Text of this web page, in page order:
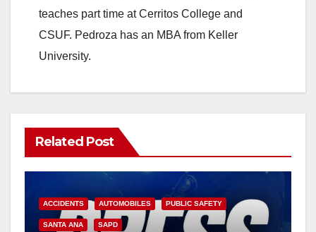
teaches part time at Cerritos College and
CSUF. Pedroza has an MBA from Keller
University.
Related Post
ACCIDENTS AUTOMOBILES PUBLIC SAFETY
SANTA ANA SAPD